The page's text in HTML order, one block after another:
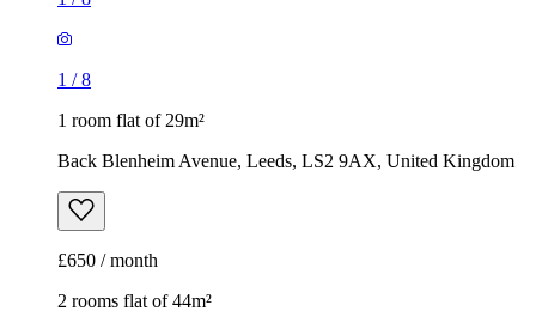
1 /8
1 room flat of 29m²
Back Blenheim Avenue, Leeds, LS2 9AX, United Kingdom
£650 / month
2 rooms flat of 44m²